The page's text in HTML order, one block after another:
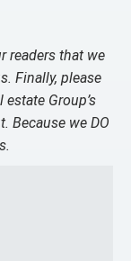
readers that we
Finally, please
Group’s
Because we DO